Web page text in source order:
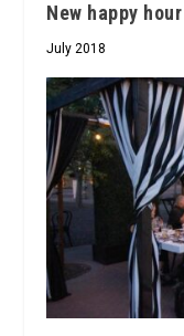
New happy
July 2018